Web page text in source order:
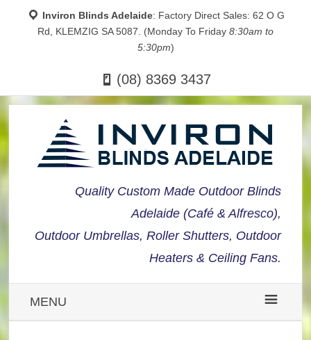
Inviron Blinds Adelaide: Factory Direct Sales: 62 O G
Rd, KLEMZIG SA 5087. (Monday To Friday 8:30am to
5:30pm)
(08) 8369 3437
Quality Custom Made Outdoor Blinds
Adelaide (Café & Alfresco),
Outdoor Umbrellas, Roller Shutters, Outdoor
Heaters & Ceiling Fans.
MENU